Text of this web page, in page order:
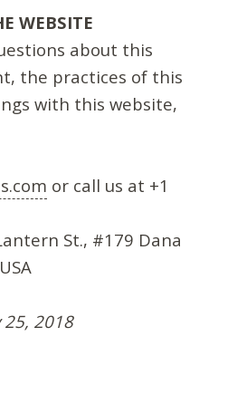
WEBSITE
about this
the practices of this
with this website,
or call us at +1
St., #179 Dana
25, 2018